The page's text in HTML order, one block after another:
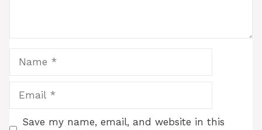
Save my name, email, and website in this